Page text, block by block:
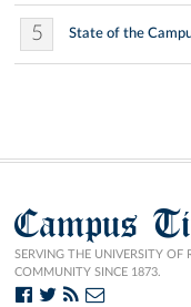
5 State of the
Campus
SERVING THE UNIVERSITY OF
COMMUNITY SINCE 1873.